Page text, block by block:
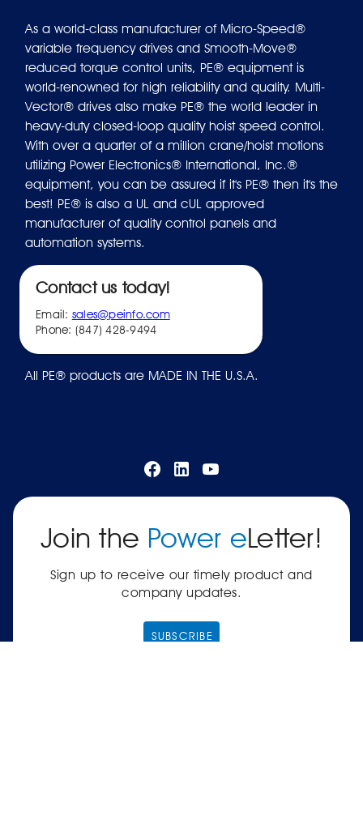
As a world-class manufacturer of Micro-Speed®
variable frequency drives and Smooth-Move®
reduced torque control units, PE® equipment is
world-renowned for high reliability and quality. Multi-
Vector® drives also make PE® the world leader in
heavy-duty closed-loop quality hoist speed control.
With over a quarter of a million crane/hoist motions
utilizing Power Electronics® International, Inc.®
equipment, you can be assured if it's PE® then it's the
best! PE® is also a UL and cUL approved
manufacturer of quality control panels and
automation systems.
Contact us today!
Email: sales@peinfo.com
Phone: (847) 428-9494
All PE® products are MADE IN THE U.S.A.
Join the Power eLetter!
Sign up to receive our timely product and
company updates.
SUBSCRIBE